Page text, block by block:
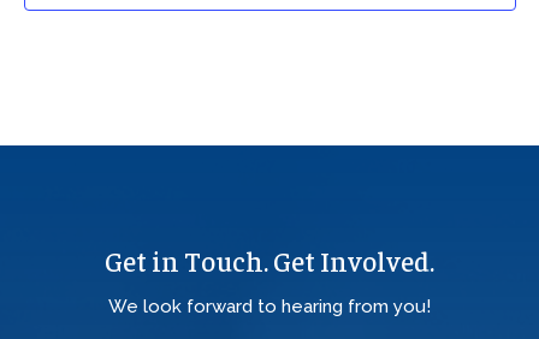
Get in Touch. Get Involved.
We look forward to hearing from you!